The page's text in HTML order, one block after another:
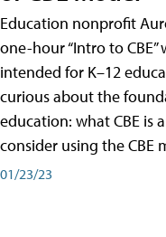
Education nonprofit
one-hour “Intro to CBE”
intended for K–12
curious about the
education: what CBE is
consider using the CBE
01/23/23